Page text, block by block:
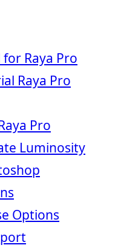
for Raya Pro
Raya Pro
Pro
Luminosity
Options